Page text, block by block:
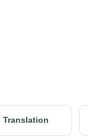
Translation